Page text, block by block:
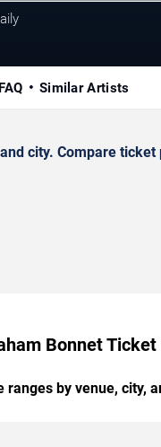
FAQ Similar Artists
city. Compare
Bonnet
ranges by venue, city,